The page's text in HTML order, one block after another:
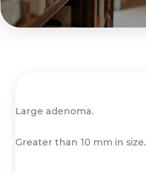
Large adenoma.
Greater than 10 mm in size.